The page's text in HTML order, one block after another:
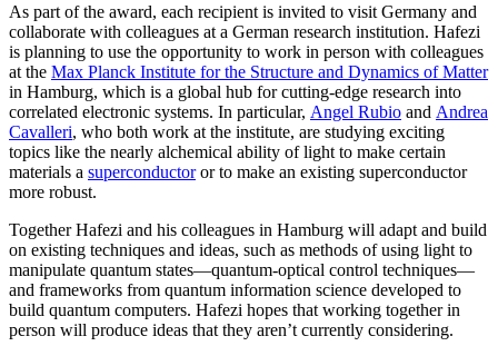
As part of the award, each recipient is invited to visit Germany and
collaborate with colleagues at a German research institution. Hafezi
is planning to use the opportunity to work in person with colleagues
at the Max Planck Institute for the Structure and Dynamics of Matter
in Hamburg, which is a global hub for cutting-edge research into
correlated electronic systems. In particular, Angel Rubio and Andrea
Cavalleri, who both work at the institute, are studying exciting
topics like the nearly alchemical ability of light to make certain
materials a superconductoror to make an existing superconductor
more robust.
Together Hafezi and his colleagues in Hamburg will adapt and build
on existing techniques and ideas, such as methods of using light to
manipulate quantum states—quantum-optical control techniques—
and frameworks from quantum information science developed to
build quantum computers. Hafezi hopes that working together in
person will produce ideas that they aren’t currently considering.